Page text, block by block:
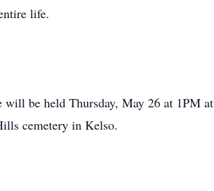
life.
be held Thursday, May 26 at 1PM at
cemetery in Kelso.